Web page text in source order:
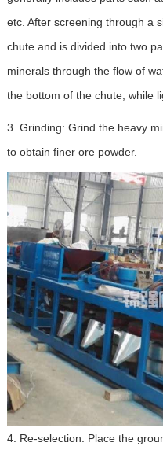
etc. After screening through a
chute and is divided into two
minerals through the flow of
the bottom of the chute, while
3. Grinding: Grind the heavy
to obtain finer ore powder.
4. Re-selection: Place the